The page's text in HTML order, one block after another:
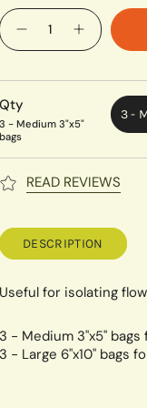
Quantity
Qty
3 - Medium 3"x5"
bags
3 -
READ REVIEWS
DESCRIPTION
Useful for isolating
3 - Medium 3"x5" bags
3 - Large 6"x10" bags